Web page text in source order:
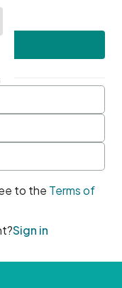
to the Terms of
Sign in